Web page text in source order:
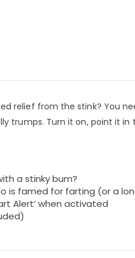
relief from the stink? You
trumps. Turn it on, point it
a stinky bum?
is famed for farting (or a
Alert’ when activated